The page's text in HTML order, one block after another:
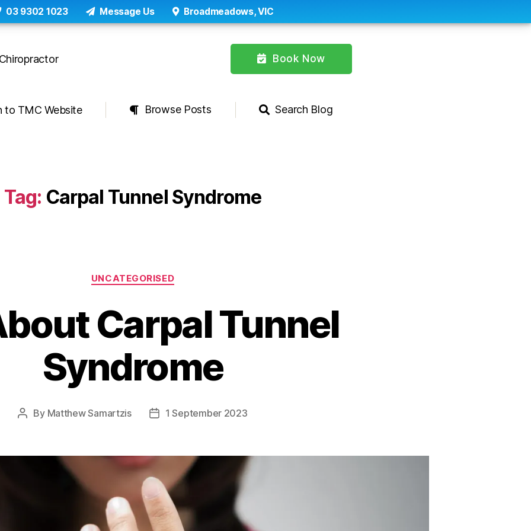
03 9302 1023 Message Us Broadmeadows, VIC
Book Now
to TMC Website Browse Posts Search Blog
Tag: Carpal Tunnel Syndrome
Categories
UNCATEGORISED
Carpal Tunnel
Syndrome
Post
By Matthew Samartzis
Post1 September 2023